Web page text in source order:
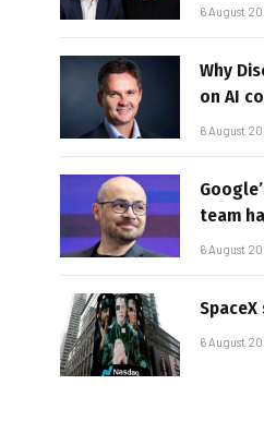
6 August
Why
on AI
6 August
team
6 August
6 August